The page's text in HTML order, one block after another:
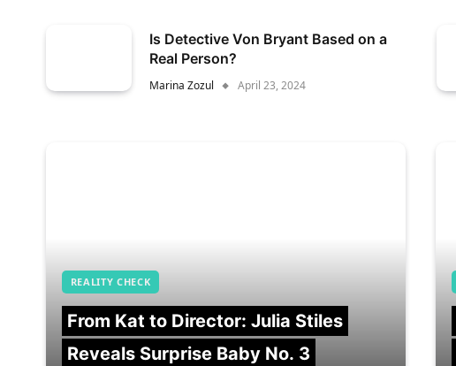
Is Detective Von Bryant Based on a
Real Person?
Marina Zozul April 23, 2024
REALITY CHECK
From Kat to Director: Julia Stiles
Reveals Surprise Baby No. 3